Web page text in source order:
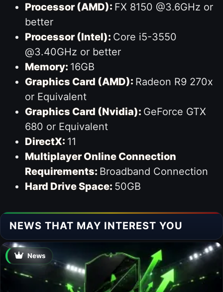
Processor (AMD): FX 8150 @3.6GHz or
better
Processor (Intel): Core i5-3550
@3.40GHz or better
Memory: 16GB
Graphics Card (AMD): Radeon R9 270x
or Equivalent
Graphics Card (Nvidia): GeForce GTX
680 or Equivalent
DirectX: 11
Multiplayer Online Connection
Requirements: Broadband Connection
Hard Drive Space: 50GB
NEWS THAT MAY INTEREST YOU
News